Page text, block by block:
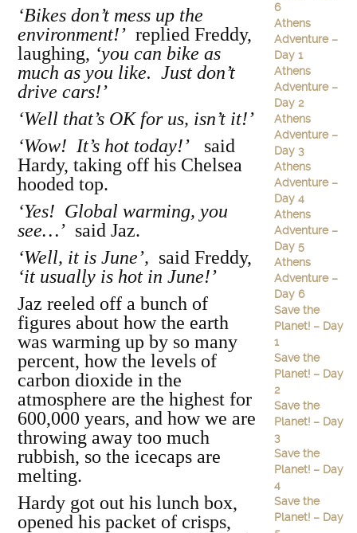
‘Bikes don’t mess up the
environment!’ replied Freddy,
laughing, ‘you can bike as
much as you like. Just don’t
drive cars!’
‘Well that’s OK for us, isn’t it!’
‘Wow! It’s hot today!’
said
Hardy, taking off his Chelsea
hooded top.
‘Yes! Global warming, you
see…’ said Jaz.
‘Well, it is June’, said Freddy,
‘it usually is hot in June!’
Jaz reeled off a bunch of
figures about how the earth
was warming up by so many
percent, how the levels of
carbon dioxide in the
atmosphere are the highest for
600,000 years, and how we are
throwing away too much
rubbish, so the icecaps are
melting.
Hardy got out his lunch box,
opened his packet of crisps,
6
Athens
Adventure –
Day 1
Athens
Adventure –
Day 2
Athens
Adventure –
Day 3
Athens
Adventure –
Day 4
Athens
Adventure –
Day 5
Athens
Adventure –
Day 6
Save the
Planet! – Day
1
Save the
Planet! – Day
2
Save the
Planet! – Day
3
Save the
Planet! – Day
4
Save the
Planet! – Day